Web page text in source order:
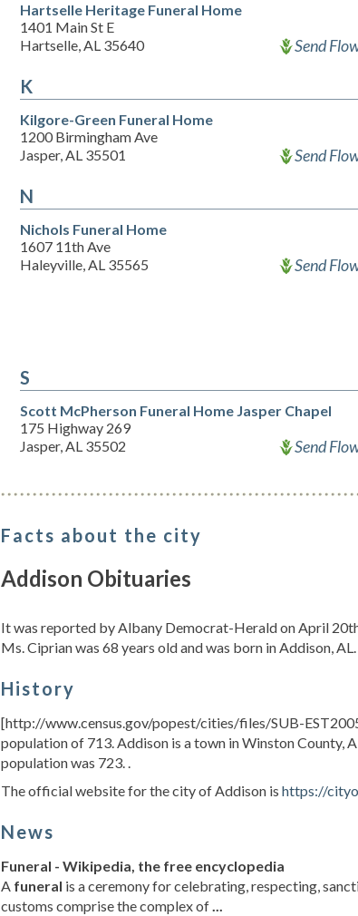
Hartselle Heritage Funeral Home
1401 Main St E
Hartselle, AL 35640
Send
K
Kilgore-Green Funeral Home
1200 Birmingham Ave
Jasper, AL 35501
Send
N
Nichols Funeral Home
1607 11th Ave
Haleyville, AL 35565
Send
S
Scott McPherson Funeral Home Jasper Chapel
175 Highway 269
Jasper, AL 35502
Send
Facts about the city
Addison Obituaries
It was reported by Albany Democrat-Herald on April
Ms. Ciprian was 68 years old and was born in Addison, AL.
History
[http://www.census.gov/popest/cities/files/SUB-
population of 713. Addison is a town in Winston County,
population was 723. .
The official website for the city of Addison is https://
News
Funeral - Wikipedia, the free encyclopedia
A funeral is a ceremony for celebrating, respecting,
customs comprise the complex of...